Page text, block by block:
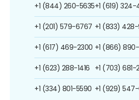
+1 (844) 260-5635
+1 (201) 579-6767
+1 (617) 469-2300
+1 (623) 288-1416
+1 (334) 801-5590
+1 (619)
+1 (833)
+1 (866)
+1 (703) 681-
+1 (929)